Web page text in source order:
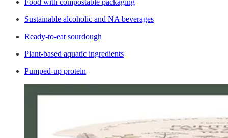
Sustainable alcoholic and NA beverages
Ready-to-eat sourdough
Plant-based aquatic ingredients
Pumped-up protein